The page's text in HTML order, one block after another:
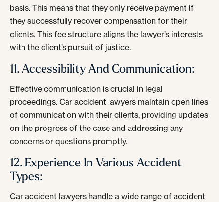
basis. This means that they only receive payment if
they successfully recover compensation for their
clients. This fee structure aligns the lawyer’s interests
with the client’s pursuit of justice.
11. Accessibility And Communication:
Effective communication is crucial in legal
proceedings. Car accident lawyers maintain open lines
of communication with their clients, providing updates
on the progress of the case and addressing any
concerns or questions promptly.
12. Experience In Various Accident
Types:
Car accident lawyers handle a wide range of accident